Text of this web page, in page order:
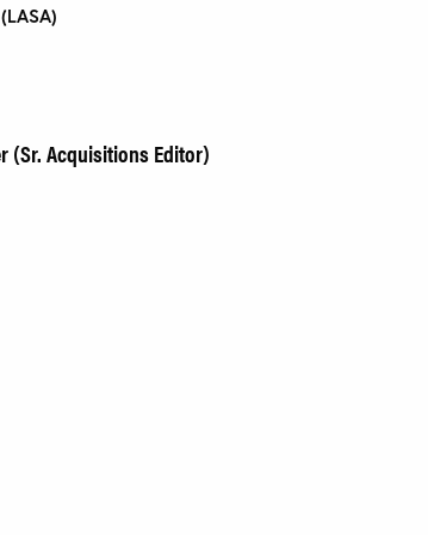
(Sr. Acquisitions Editor)